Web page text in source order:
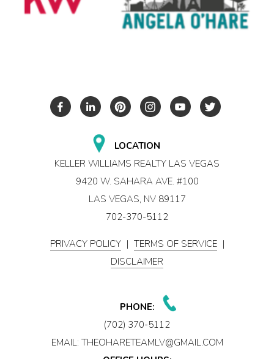
LOCATION
KELLER WILLIAMS REALTY LAS VEGAS
9420 W. SAHARA AVE. #100
LAS VEGAS, NV 89117
702-370-5112
PRIVACY POLICY | TERMS OF SERVICE |
DISCLAIMER
PHONE:
(702) 370-5112
EMAIL: THEOHARETEAMLV@GMAIL.COM